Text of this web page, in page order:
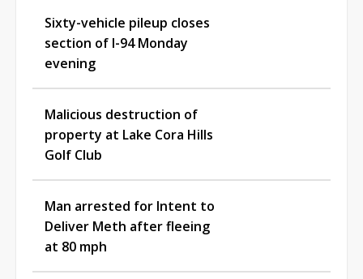
Sixty-vehicle pileup closes
section of I-94 Monday
evening
Malicious destruction of
property at Lake Cora Hills
Golf Club
Man arrested for Intent to
Deliver Meth after fleeing
at 80 mph